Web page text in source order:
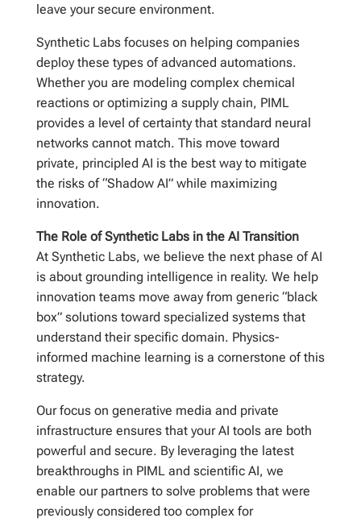
leave your secure environment.
Synthetic Labs focuses on helping companies
deploy these types of advanced automations.
Whether you are modeling complex chemical
reactions or optimizing a supply chain, PIML
provides a level of certainty that standard neural
networks cannot match. This move toward
private, principled AI is the best way to mitigate
the risks of “Shadow AI” while maximizing
innovation.
The Role of Synthetic Labs in the AI Transition
At Synthetic Labs, we believe the next phase of AI
is about grounding intelligence in reality. We help
innovation teams move away from generic “black
box” solutions toward specialized systems that
understand their specific domain. Physics-
informed machine learning is a cornerstone of this
strategy.
Our focus on generative media and private
infrastructure ensures that your AI tools are both
powerful and secure. By leveraging the latest
breakthroughs in PIML and scientific AI, we
enable our partners to solve problems that were
previously considered too complex for